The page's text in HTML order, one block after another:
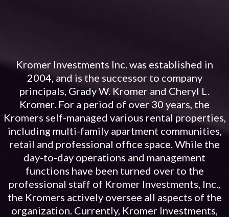
Kromer Investments Inc. was established in
2004, and is the successor to company
principals, Grady W. Kromer and Cheryl L.
Kromer. For a period of over 30 years, the
Kromers self-managed various rental properties,
including multi-family apartment communities,
retail and professional office space. While the
day-to-day operations and management
functions have been turned over to the
professional staff of Kromer Investments, Inc.,
the Kromers actively oversee all aspects of the
organization. Currently, Kromer Investments,